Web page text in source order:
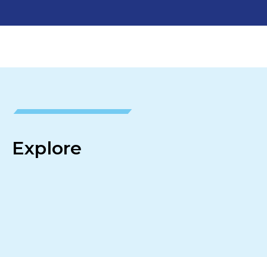
Explore